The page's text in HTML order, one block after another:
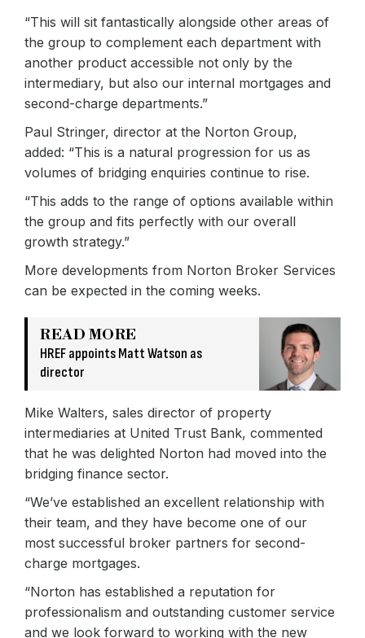
“This will sit fantastically alongside other areas of
the group to complement each department with
another product accessible not only by the
intermediary, but also our internal mortgages and
second-charge departments.”
Paul Stringer, director at the Norton Group,
added: “This is a natural progression for us as
volumes of bridging enquiries continue to rise.
“This adds to the range of options available within
the group and fits perfectly with our overall
growth strategy.”
More developments from Norton Broker Services
can be expected in the coming weeks.
READ MORE
HREF appoints Matt Watson as
director
Mike Walters, sales director of property
intermediaries at United Trust Bank, commented
that he was delighted Norton had moved into the
bridging finance sector.
“We’ve established an excellent relationship with
their team, and they have become one of our
most successful broker partners for second-
charge mortgages.
“Norton has established a reputation for
professionalism and outstanding customer service
and we look forward to working with the new